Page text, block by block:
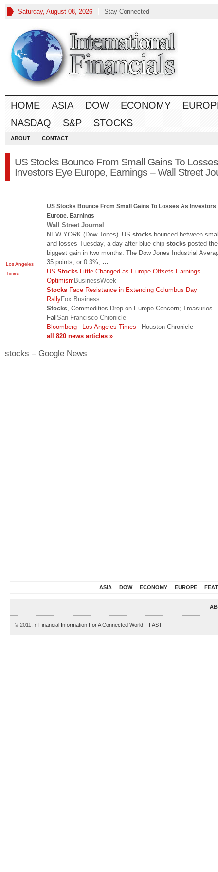
Saturday, August 08, 2026 Stay Connected
HOME ASIA DOW ECONOMY
NASDAQ
S&P STOCKS
ABOUT CONTACT
US Stocks Bounce From Small Gains To
Investors Eye Europe, Earnings – Wall Street
Los Angeles
Times
US Stocks Bounce From Small Gains To Losses As Investors
Europe, Earnings
Wall Street Journal
NEW YORK (Dow Jones)–US stocks bounced between
and losses Tuesday, a day after blue-chip stocks posted
biggest gain in two months. The Dow Jones Industrial
35 points, or 0.3%, …
US Stocks Little Changed as Europe Offsets Earnings
OptimismBusinessWeek
Stocks Face Resistance in Extending Columbus Day
RallyFox Business
Stocks , Commodities Drop on Europe Concern; Treasuries
FallSan Francisco Chronicle
Bloomberg –Los Angeles Times –Houston Chronicle
all 820 news articles »
stocks – Google News
ASIA DOW ECONOMY EUROPE
© 2011, ↑ Financial Information For A Connected World – FAST